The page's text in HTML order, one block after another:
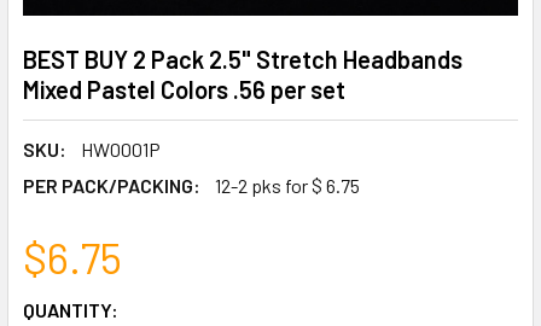
BEST BUY 2 Pack 2.5" Stretch Headbands
Mixed Pastel Colors .56 per set
SKU:
HW0001P
PER PACK/PACKING:
12-2 pks for $ 6.75
$6.75
CURRENT
QUANTITY: